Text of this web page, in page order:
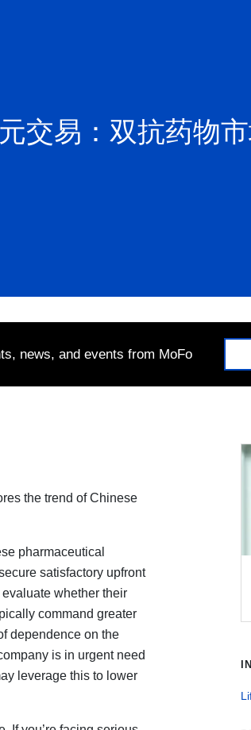
交易：双抗药物
news, and events from MoFo
the trend of Chinese
pharmaceutical
satisfactory upfront
whether their
command greater
dependence on the
is in urgent need
leverage this to lower